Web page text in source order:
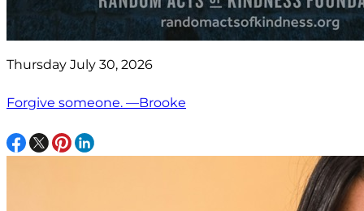
Thursday July 30, 2026
Forgive someone. —Brooke